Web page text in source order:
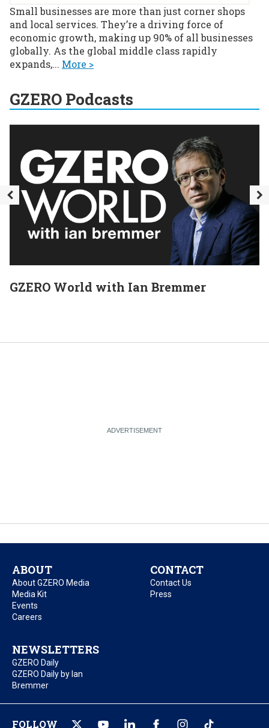
Small businesses are more than just corner shops
and local services. They’re a driving force of
economic growth, making up 90% of all businesses
globally. As the global middle class rapidly
expands,... More >
GZERO Podcasts
GZERO World with Ian Bremmer
ABOUT
About GZERO Media
Media Kit
Events
Careers
CONTACT
Contact Us
Press
NEWSLETTERS
GZERO Daily
GZERO Daily by Ian
Bremmer
FOLLOW